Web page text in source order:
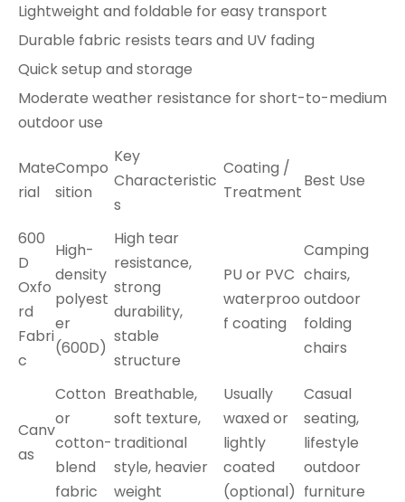
Lightweight and foldable for easy transport
Durable fabric resists tears and UV fading
Quick setup and storage
Moderate weather resistance for short-to-medium
outdoor use
Mate
rial
Compo
sition
Key
Characteristic
s
Coating /
Treatment
Best Use
600
D
Oxfo
rd
Fabri
c
High-
density
polyest
er
(600D)
High tear
resistance,
strong
durability,
stable
structure
PU or PVC
waterproo
f coating
Camping
chairs,
outdoor
folding
chairs
Canv
as
Cotton
or
cotton-
blend
fabric
Breathable,
soft texture,
traditional
style, heavier
weight
Usually
waxed or
lightly
coated
(optional)
Casual
seating,
lifestyle
outdoor
furniture